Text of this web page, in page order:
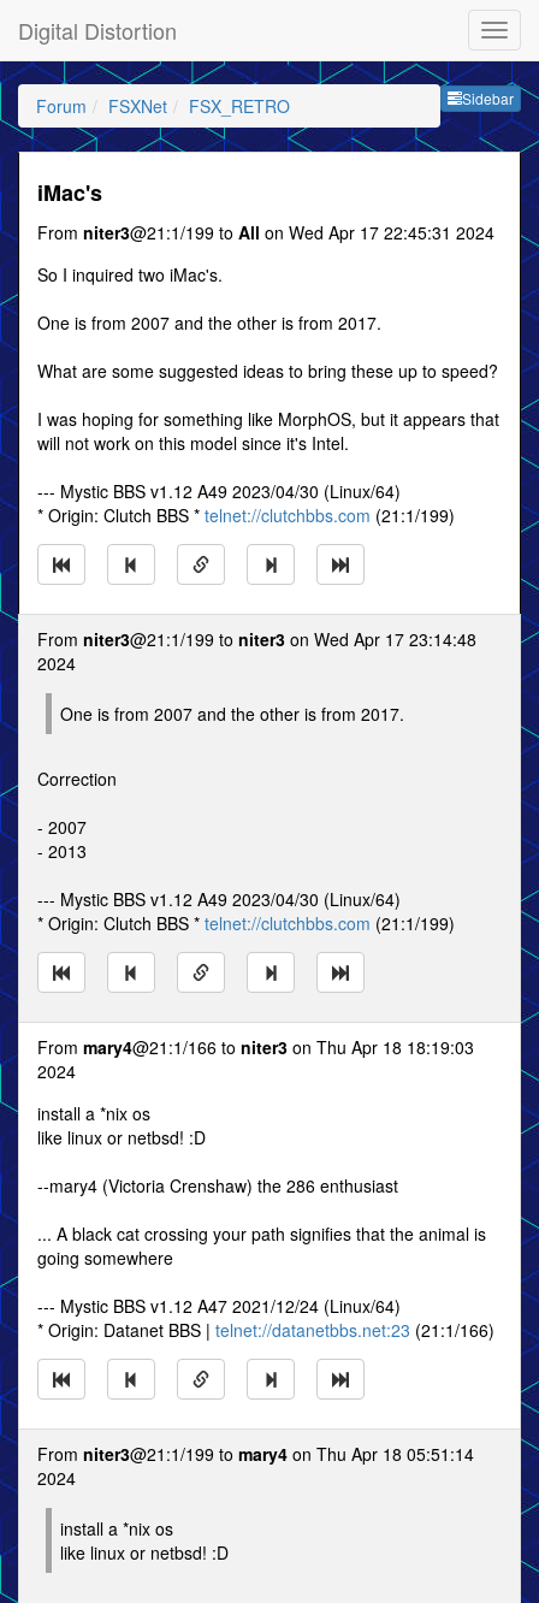
Digital Distortion
Sidebar
Forum FSXNet FSX_RETRO
iMac's
From niter3@21:1/199 to All on Wed Apr 17 22:45:31 2024
So I inquired two iMac's.
One is from 2007 and the other is from 2017.
What are some suggested ideas to bring these up to speed?
I was hoping for something like MorphOS, but it appears that
will not work on this model since it's Intel.
--- Mystic BBS v1.12 A49 2023/04/30 (Linux/64)
* Origin: Clutch BBS * telnet://clutchbbs.com (21:1/199)
From niter3@21:1/199 to niter3 on Wed Apr 17 23:14:48
2024
One is from 2007 and the other is from 2017.
Correction
- 2007
- 2013
--- Mystic BBS v1.12 A49 2023/04/30 (Linux/64)
* Origin: Clutch BBS * telnet://clutchbbs.com (21:1/199)
From mary4@21:1/166 to niter3 on Thu Apr 18 18:19:03
2024
install a *nix os
like linux or netbsd! :D
--mary4 (Victoria Crenshaw) the 286 enthusiast
... A black cat crossing your path signifies that the animal is
going somewhere
--- Mystic BBS v1.12 A47 2021/12/24 (Linux/64)
* Origin: Datanet BBS | telnet://datanetbbs.net:23 (21:1/166)
From niter3@21:1/199 to mary4 on Thu Apr 18 05:51:14
2024
install a *nix os
like linux or netbsd! :D